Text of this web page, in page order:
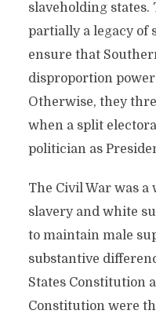
slaveholding states.
partially a legacy of
ensure that
disproportion
Otherwise, they
when a split
politician as
The Civil War was
slavery and white
to maintain male
substantive
States Constitution
Constitution were